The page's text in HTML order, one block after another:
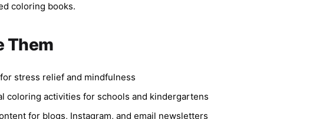
coloring books.
Them
stress relief and mindfulness
coloring activities for schools and kindergartens
for blogs, Instagram, and email newsletters